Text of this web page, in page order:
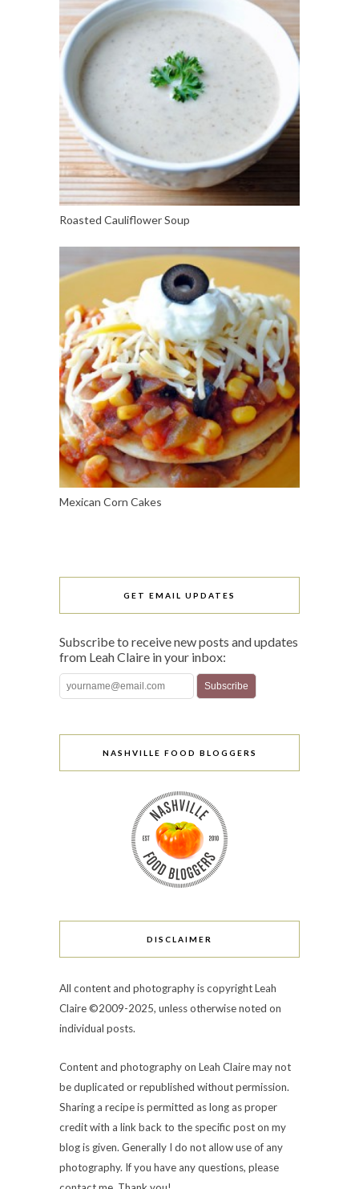
Roasted Cauliflower Soup
Mexican Corn Cakes
GET EMAIL UPDATES
Subscribe to receive new posts and updates
from Leah Claire in your inbox:
NASHVILLE FOOD BLOGGERS
DISCLAIMER
All content and photography is copyright Leah
Claire ©2009-2025, unless otherwise noted on
individual posts.
Content and photography on Leah Claire may not
be duplicated or republished without permission.
Sharing a recipe is permitted as long as proper
credit with a link back to the specific post on my
blog is given. Generally I do not allow use of any
photography. If you have any questions, please